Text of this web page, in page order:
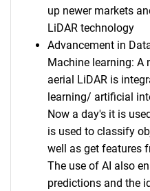
up newer markets
LiDAR technology
Advancement in
Machine learning: A
aerial LiDAR is
learning/ artificial
Now a day's it is
is used to classify
well as get features
The use of AI also
predictions and the